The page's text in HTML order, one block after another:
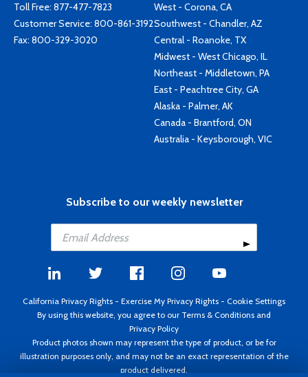
Toll Free: 877-477-7823
Customer Service: 800-861-3192
Fax: 800-329-3020
West - Corona, CA
Southwest - Chandler, AZ
Central - Roanoke, TX
Midwest - West Chicago, IL
Northeast - Middletown, PA
East - Peachtree City, GA
Alaska - Palmer, AK
Canada - Brantford, ON
Australia - Keysborough, VIC
Subscribe to our weekly newsletter
California Privacy Rights - Exercise My Privacy Rights - Cookie Settings
By using this website, you agree to our Terms & Conditions and
Privacy Policy
Product photos shown may represent the type of product, or be for
illustration purposes only, and may not be an exact representation of the
product delivered.